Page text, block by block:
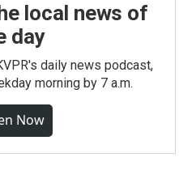
local news of
day
daily news podcast,
morning by 7 a.m.
Now